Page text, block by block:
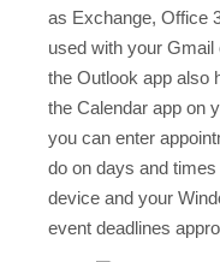
as Exchange, Office
used with your
the Outlook app also
the Calendar app on
you can enter
do on days and
device and your
event deadlines